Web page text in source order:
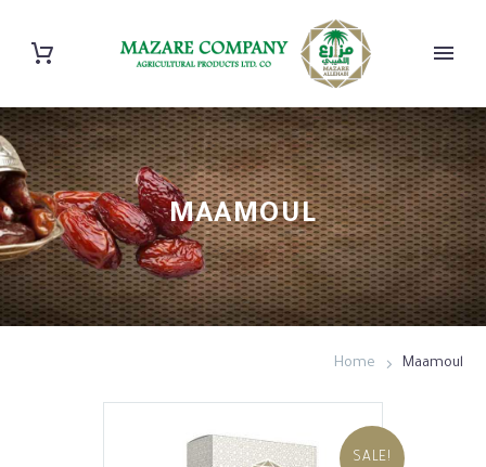
MAAMOUL
Home Maamoul
SALE!